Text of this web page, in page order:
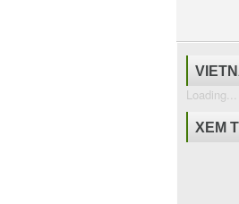
Loading...
XEM